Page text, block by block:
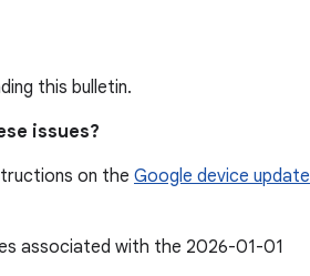
this bulletin.
issues?
on the Google device update
associated with the 2026-01-01